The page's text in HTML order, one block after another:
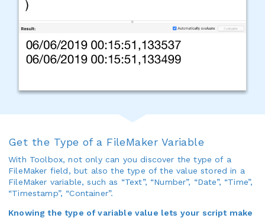
Get the Type of a FileMaker Variable
With Toolbox, not only can you discover the type of a
FileMaker field, but also the type of the value stored in a
FileMaker variable, such as “Text”, “Number”, “Date”, “Time”,
“Timestamp”, “Container”.
Knowing the type of variable value lets your script make